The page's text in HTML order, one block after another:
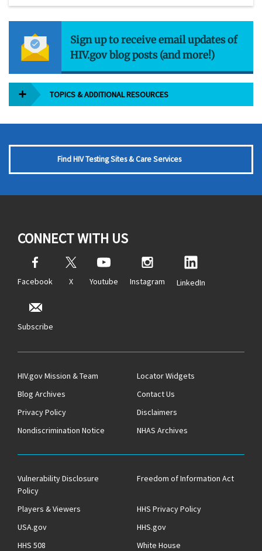
Sign up to receive email updates of
HIV.gov blog posts (and more!)
TOPICS & ADDITIONAL RESOURCES
Find HIV Testing Sites & Care Services
CONNECT WITH US
Facebook X Youtube Instagram LinkedIn
Subscribe
HIV.gov Mission & Team
Locator Widgets
Blog Archives
Contact Us
Privacy Policy
Disclaimers
Nondiscrimination Notice
NHAS Archives
Vulnerability Disclosure
Policy
Freedom of Information Act
Players & Viewers
HHS Privacy Policy
USA.gov
HHS.gov
HHS 508
White House